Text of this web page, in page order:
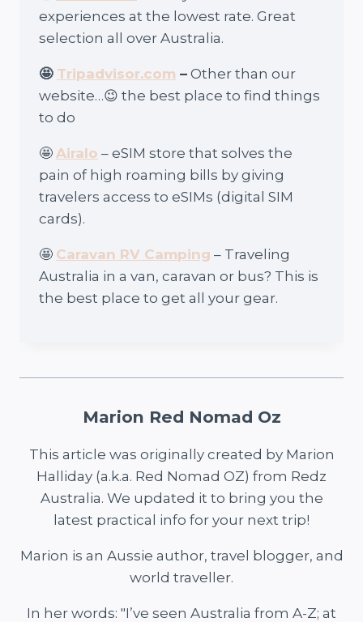
experiences at the lowest rate. Great
selection all over Australia.
🤩 Tripadvisor.com – Other than our
website…😉 the best place to find things
to do
🤩 Airalo – eSIM store that solves the
pain of high roaming bills by giving
travelers access to eSIMs (digital SIM
cards).
🤩 Caravan RV Camping – Traveling
Australia in a van, caravan or bus? This is
the best place to get all your gear.
Marion Red Nomad Oz
This article was originally created by Marion
Halliday (a.k.a. Red Nomad OZ) from Redz
Australia. We updated it to bring you the
latest practical info for your next trip!
Marion is an Aussie author, travel blogger, and
world traveller.
In her words: "I’ve seen Australia from A-Z; at